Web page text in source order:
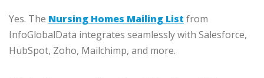
Yes. The Nursing Homes Mailing List from
InfoGlobalData integrates seamlessly with Salesforce,
HubSpot, Zoho, Mailchimp, and more.